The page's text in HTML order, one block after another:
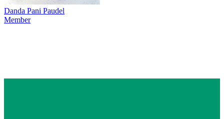
Danda Pani Paudel
Member